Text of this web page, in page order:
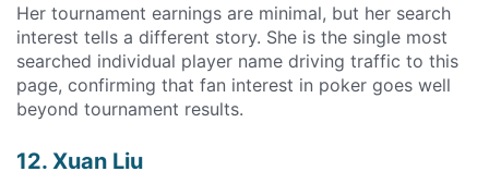
Her tournament earnings are minimal, but her search
interest tells a different story. She is the single most
searched individual player name driving traffic to this
page, confirming that fan interest in poker goes well
beyond tournament results.
12. Xuan Liu